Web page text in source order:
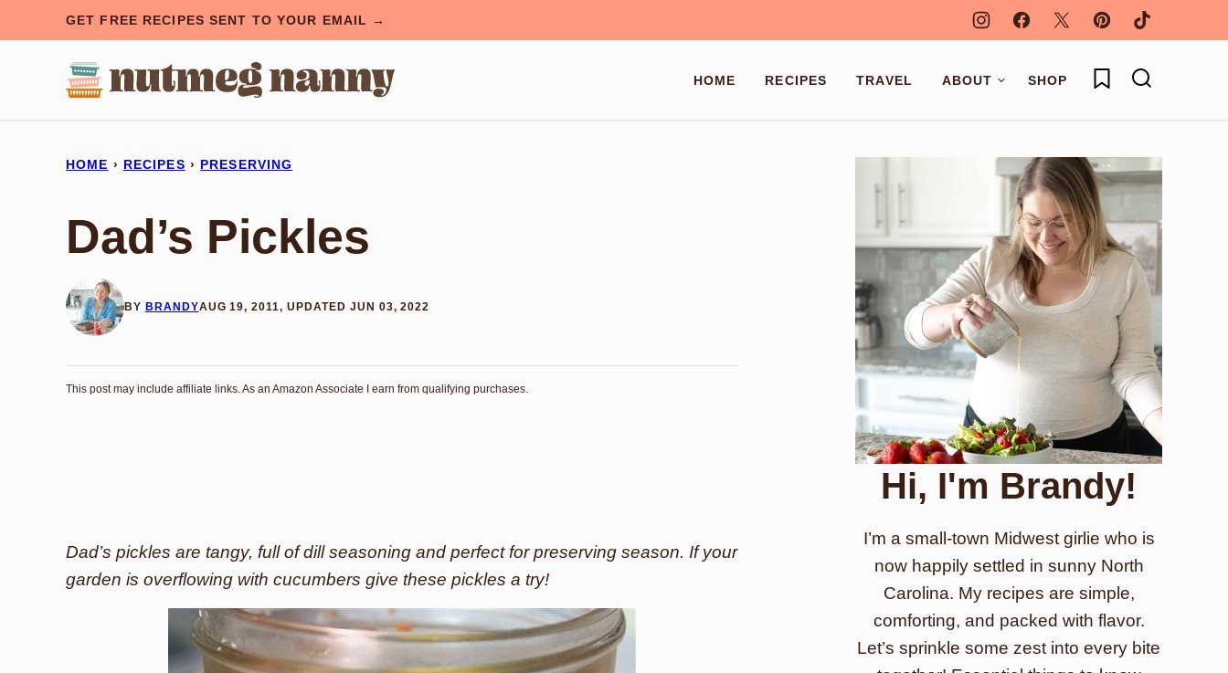
to
GET FREE RECIPES SENT TO YOUR EMAIL →
HOME RECIPES TRAVEL ABOUT SHOP My Favorites
HOME › RECIPES › PRESERVING
Dad’s Pickles
BY BRANDYAUG 19, 2011, UPDATED JUN 03, 2022
This post may include affiliate links. As an Amazon Associate I earn from qualifying purchases.
Dad’s pickles are tangy, full of dill seasoning and perfect for preserving season. If your
garden is overflowing with cucumbers give these pickles a try!
Hi, I'm Brandy!
I’m a small-town Midwest girlie who is
now happily settled in sunny North
Carolina. My recipes are simple,
comforting, and packed with flavor.
Let’s sprinkle some zest into every bite